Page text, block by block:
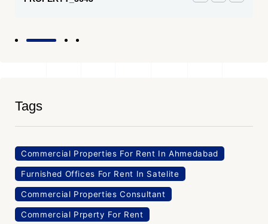
Tags
Commercial Properties For Rent In Ahmedabad
Furnished Offices For Rent In Satelite
Commercial Properties Consultant
Commercial Prperty For Rent